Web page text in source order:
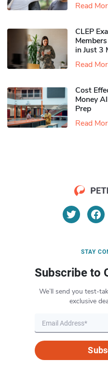
Read
CLEP
in Just 3
Read
Cost
Money
Prep
Read
STAY
Subscribe to
We’ll send you test-
exclusive